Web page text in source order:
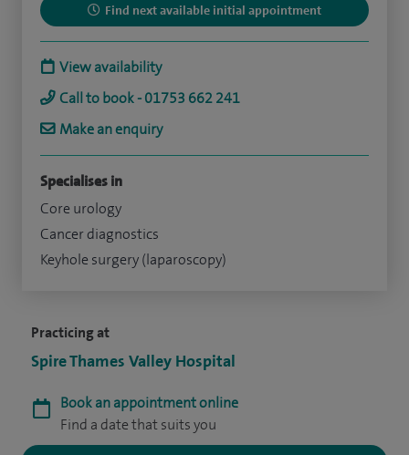
Practicing at
Spire Thames Valley Hospital
Book an appointment online
Find a date that suits you
Find next available initial appointment
View availability
Call to book - 01753 662 241
Make an enquiry
Specialises in
Core urology
Cancer diagnostics
Keyhole surgery (laparoscopy)